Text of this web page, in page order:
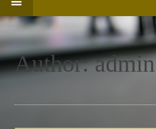
TO
CONTENT
Author:admin